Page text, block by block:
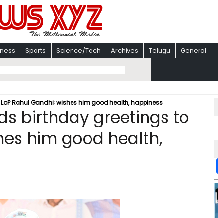
Sports Science/Tech Archives Telugu General
Rahul Gandhi; wishes him good health, happiness
birthday greetings to
him good health,